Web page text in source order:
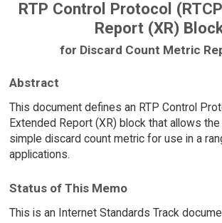
RTP Control Protocol
Report (XR)
for Discard Count Metric
Abstract
This document defines an RTP Control
Extended Report (XR) block that allows
simple discard count metric for use in a
applications.
Status of This Memo
This is an Internet Standards Track